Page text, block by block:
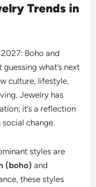
Trends in
Boho and
what’s next
culture, lifestyle,
Jewelry has
it’s a reflection
change.
styles are
(boho) and
these styles